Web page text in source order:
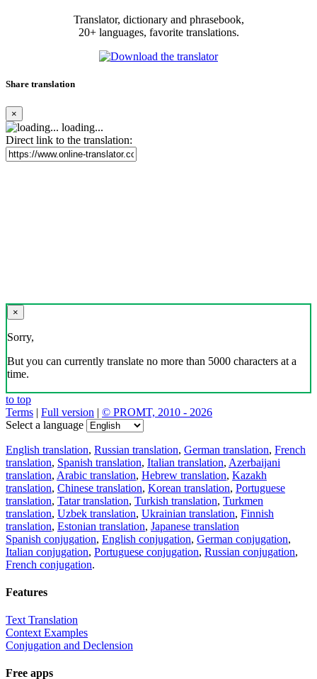
Translator, dictionary and phrasebook,
20+ languages, favorite translations.
Share translation
×
loading...
Direct link to the translation:
×
Sorry,
But you can currently translate no more than 5000 characters at a
time.
to top
Terms | Full version | © PROMT, 2010 - 2026
Select a language
English translation, Russian translation, German translation, French
translation, Spanish translation, Italian translation, Azerbaijani
translation, Arabic translation, Hebrew translation, Kazakh
translation, Chinese translation, Korean translation, Portuguese
translation, Tatar translation, Turkish translation, Turkmen
translation, Uzbek translation, Ukrainian translation, Finnish
translation, Estonian translation, Japanese translation
Spanish conjugation, English conjugation, German conjugation,
Italian conjugation, Portuguese conjugation, Russian conjugation,
French conjugation.
Features
Text Translation
Context Examples
Conjugation and Declension
Free apps